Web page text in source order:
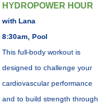
HYDROPOWER HOUR
with Lana
8:30am, Pool
This full-body workout is
designed to challenge your
cardiovascular performance
and to build strength through